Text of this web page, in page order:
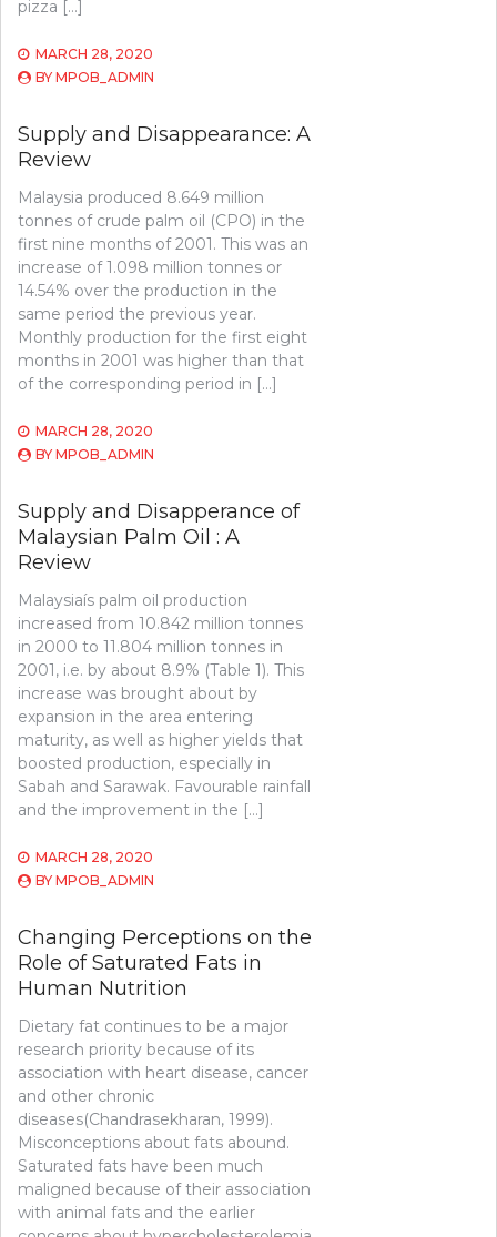
pizza […]
MARCH 28, 2020
BY MPOB_ADMIN
Supply and Disappearance: A
Review
Malaysia produced 8.649 million
tonnes of crude palm oil (CPO) in the
first nine months of 2001. This was an
increase of 1.098 million tonnes or
14.54% over the production in the
same period the previous year.
Monthly production for the first eight
months in 2001 was higher than that
of the corresponding period in […]
MARCH 28, 2020
BY MPOB_ADMIN
Supply and Disapperance of
Malaysian Palm Oil : A
Review
Malaysiaís palm oil production
increased from 10.842 million tonnes
in 2000 to 11.804 million tonnes in
2001, i.e. by about 8.9% (Table 1). This
increase was brought about by
expansion in the area entering
maturity, as well as higher yields that
boosted production, especially in
Sabah and Sarawak. Favourable rainfall
and the improvement in the […]
MARCH 28, 2020
BY MPOB_ADMIN
Changing Perceptions on the
Role of Saturated Fats in
Human Nutrition
Dietary fat continues to be a major
research priority because of its
association with heart disease, cancer
and other chronic
diseases(Chandrasekharan, 1999).
Misconceptions about fats abound.
Saturated fats have been much
maligned because of their association
with animal fats and the earlier